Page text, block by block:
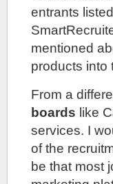
entrants
mentioned
products into
From a
boards like
services. I
of the
be that most